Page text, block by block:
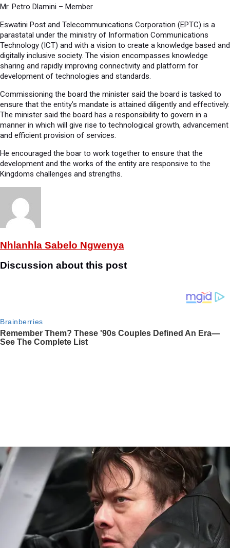
Mr. Petro Dlamini – Member
Eswatini Post and Telecommunications Corporation (EPTC) is a
parastatal under the ministry of Information Communications
Technology (ICT) and with a vision to create a knowledge based and
digitally inclusive society. The vision encompasses knowledge
sharing and rapidly improving connectivity and platform for
development of technologies and standards.
Commissioning the board the minister said the board is tasked to
ensure that the entity’s mandate is attained diligently and effectively.
The minister said the board has a responsibility to govern in a
manner in which will give rise to technological growth, advancement
and efficient provision of services.
He encouraged the boar to work together to ensure that the
development and the works of the entity are responsive to the
Kingdoms challenges and strengths.
Nhlanhla Sabelo Ngwenya
Discussion about this post